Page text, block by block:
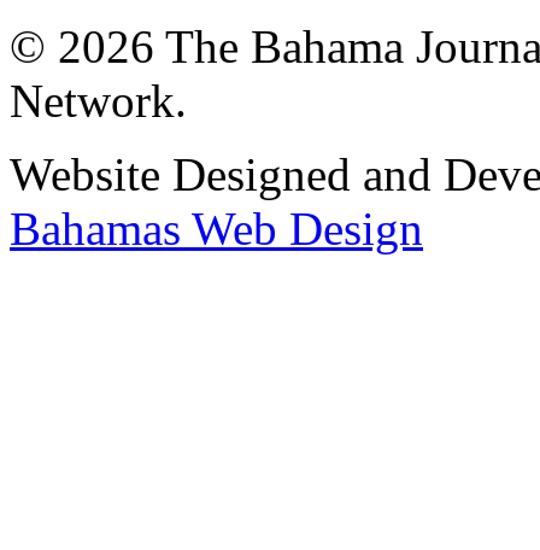
© 2026 The Bahama
Network.
Website Designed and
Bahamas Web Design